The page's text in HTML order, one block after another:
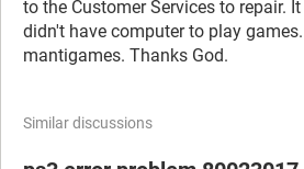
to the Customer Services to repair.
didn't have computer to play
mantigames. Thanks God.
Similar discussions